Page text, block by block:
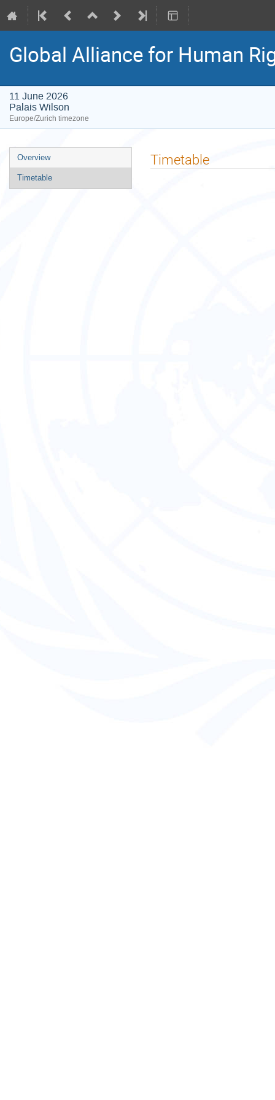
Global Alliance for Human
11 June 2026
Palais Wilson
Europe/Zurich timezone
Event
menu
Overview
Timetable
Timetable